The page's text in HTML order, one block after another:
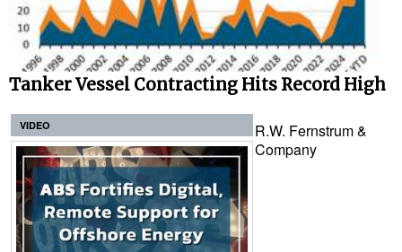
Tanker Vessel Contracting Hits Record High
VIDEO
R.W. Fernstrum &
Company